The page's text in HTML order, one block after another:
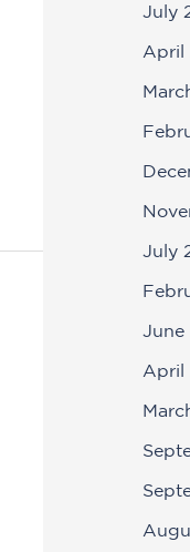
July
April
July
June
April